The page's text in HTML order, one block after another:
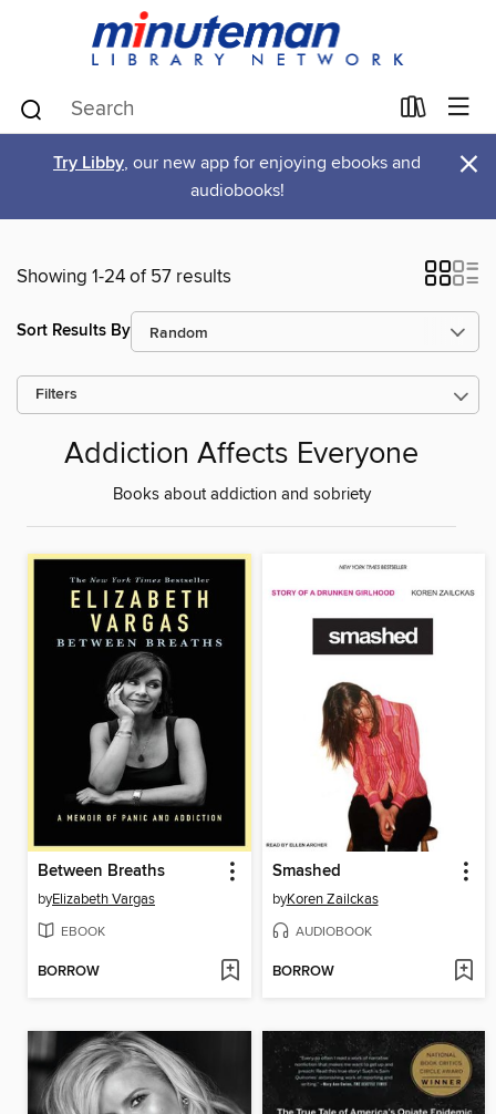
Try Libby, our new app for enjoying ebooks and
audiobooks!
×
Showing 1-24 of 57 results
Sort Results By
Filters
Addiction Affects Everyone
Books about addiction and sobriety
Between Breaths
byElizabeth Vargas
EBOOK
BORROW
Smashed
byKoren Zailckas
AUDIOBOOK
BORROW